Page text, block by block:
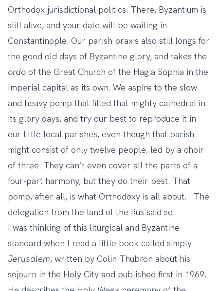
Orthodox jurisdictional politics. There, Byzantium is
still alive, and your date will be waiting in
Constantinople. Our parish praxis also still longs for
the good old days of Byzantine glory, and takes the
ordo of the Great Church of the Hagia Sophia in the
Imperial capital as its own. We aspire to the slow
and heavy pomp that filled that mighty cathedral in
its glory days, and try our best to reproduce it in
our little local parishes, even though that parish
might consist of only twelve people, led by a choir
of three. They can’t even cover all the parts of a
four-part harmony, but they do their best. That
pomp, after all, is what Orthodoxy is all about. The
delegation from the land of the Rus said so.
I was thinking of this liturgical and Byzantine
standard when I read a little book called simply
Jerusalem, written by Colin Thubron about his
sojourn in the Holy City and published first in 1969.